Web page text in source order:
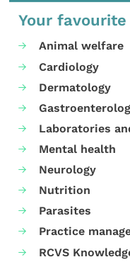
Your
Animal welfare
Cardiology
Dermatology
Laboratories
Mental health
Neurology
Nutrition
Parasites
Practice
RCVS